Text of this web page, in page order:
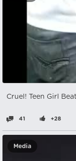
Cruel! Teen Girl
41 +28
Media